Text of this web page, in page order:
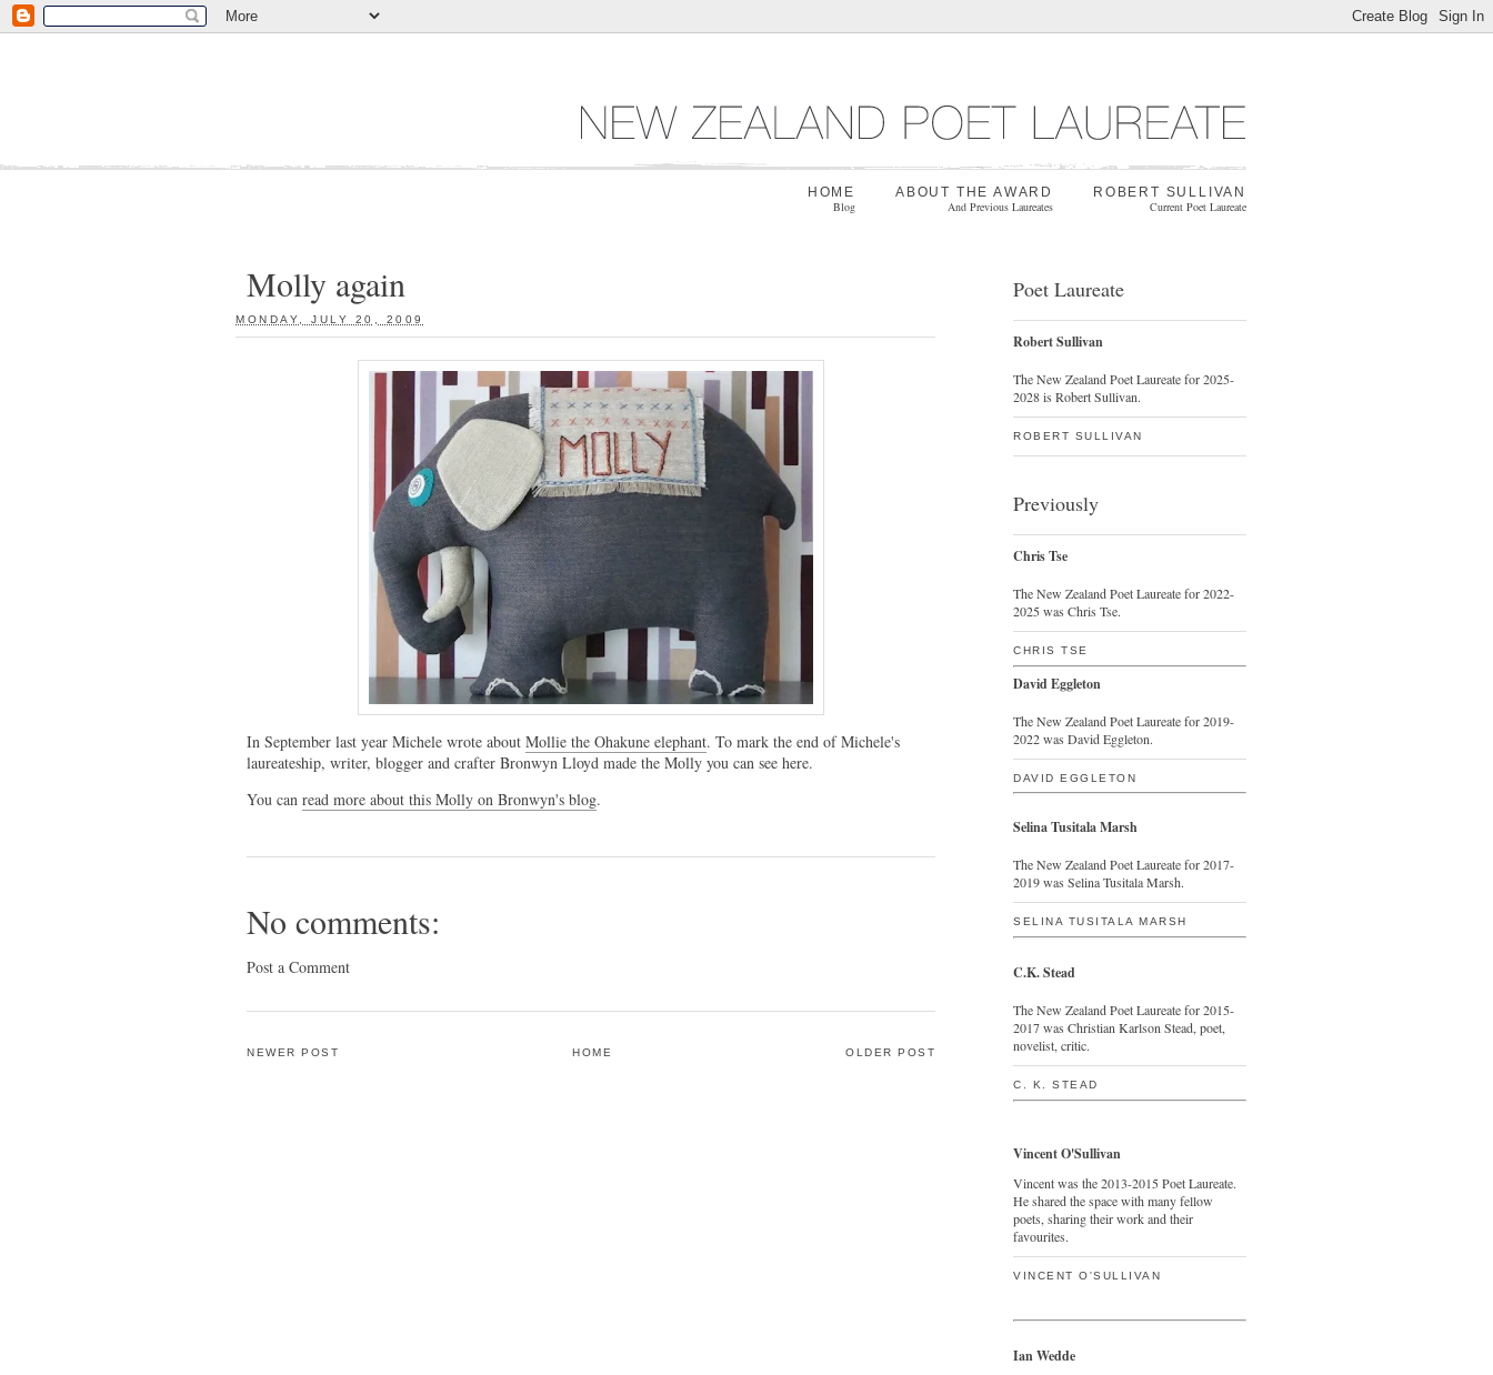
HOME
Blog
ABOUT THE AWARD
And Previous Laureates
ROBERT SULLIVAN
Current Poet Laureate
Molly again
MONDAY, JULY 20, 2009
In September last year Michele wrote about Mollie the Ohakune elephant. To mark the end of Michele's
laureateship, writer, blogger and crafter Bronwyn Lloyd made the Molly you can see here.
You can read more about this Molly on Bronwyn's blog.
No comments:
Post a Comment
NEWER POST OLDER POST
HOME
Poet Laureate
Robert Sullivan
The New Zealand Poet Laureate for 2025-
2028 is Robert Sullivan.
ROBERT SULLIVAN
Previously
Chris Tse
The New Zealand Poet Laureate for 2022-
2025 was Chris Tse.
CHRIS TSE
David Eggleton
The New Zealand Poet Laureate for 2019-
2022 was David Eggleton.
DAVID EGGLETON
Selina Tusitala Marsh
The New Zealand Poet Laureate for 2017-
2019 was Selina Tusitala Marsh.
SELINA TUSITALA MARSH
C.K. Stead
The New Zealand Poet Laureate for 2015-
2017 was Christian Karlson Stead, poet,
novelist, critic.
C. K. STEAD
Vincent O'Sullivan
Vincent was the 2013-2015 Poet Laureate.
He shared the space with many fellow
poets, sharing their work and their
favourites.
VINCENT O'SULLIVAN
Ian Wedde